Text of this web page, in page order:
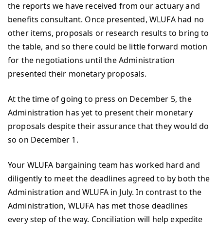
the reports we have received from our actuary and
benefits consultant. Once presented, WLUFA had no
other items, proposals or research results to bring to
the table, and so there could be little forward motion
for the negotiations until the Administration
presented their monetary proposals.
At the time of going to press on December 5, the
Administration has yet to present their monetary
proposals despite their assurance that they would do
so on December 1.
Your WLUFA bargaining team has worked hard and
diligently to meet the deadlines agreed to by both the
Administration and WLUFA in July. In contrast to the
Administration, WLUFA has met those deadlines
every step of the way. Conciliation will help expedite